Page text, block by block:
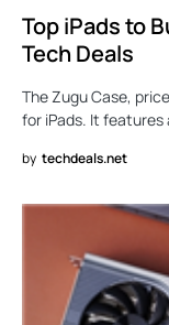
Top iPads to
Tech Deals
The Zugu Case,
for iPads. It features
by techdeals.net